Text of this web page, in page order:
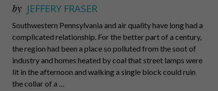
by JEFFERY FRASER
Southwestern Pennsylvania and air quality have long had a
complicated relationship. For the better part of a century,
the region had been a place so polluted from the soot of
industry and homes heated by coal that street lamps were
lit in the afternoon and walking a single block could ruin
the collar of a …